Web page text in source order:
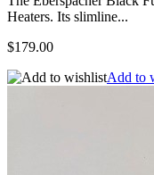
Heaters. Its slimline...
$179.00
Add to